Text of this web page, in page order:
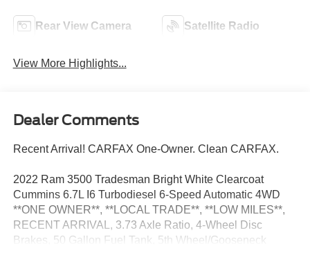
Rear View Camera Satellite Radio
View More Highlights...
Dealer Comments
Recent Arrival! CARFAX One-Owner. Clean CARFAX.
2022 Ram 3500 Tradesman Bright White Clearcoat
Cummins 6.7L I6 Turbodiesel 6-Speed Automatic 4WD
**ONE OWNER**, **LOCAL TRADE**, **LOW MILES**,
RECENT ARRIVAL, 3.73 Axle Ratio, 4-Wheel Disc
Brakes, 50 Gallon Fuel Tank, 5th Wheel/Gooseneck